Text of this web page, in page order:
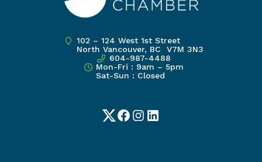
102 – 124 West 1st Street
North Vancouver, BC V7M 3N3
604-987-4488
Mon-Fri : 9am – 5pm
Sat-Sun : Closed
TwitterFacebook
Instagram
LinkedIn